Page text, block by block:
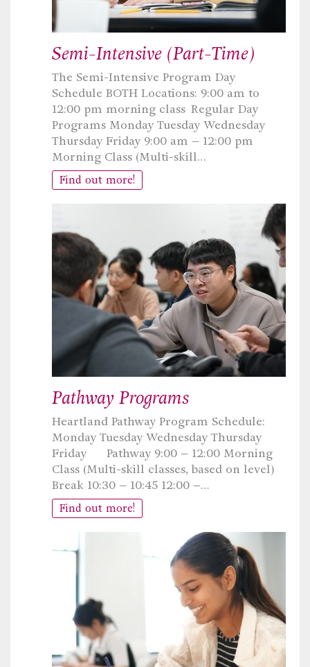
Semi-Intensive (Part-Time)
The Semi-Intensive Program Day
Schedule BOTH Locations: 9:00 am to
12:00 pm morning class Regular Day
Programs Monday Tuesday Wednesday
Thursday Friday 9:00 am – 12:00 pm
Morning Class (Multi-skill…
Find out more!
Pathway Programs
Heartland Pathway Program Schedule:
Monday Tuesday Wednesday Thursday
Friday Pathway 9:00 – 12:00 Morning
Class (Multi-skill classes, based on level)
Break 10:30 – 10:45 12:00 –…
Find out more!